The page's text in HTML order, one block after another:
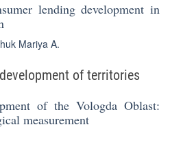
lending development in
Mariya A.
of territories
of the Vologda Oblast:
measurement